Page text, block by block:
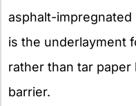
asphalt-
is the underlayment
rather than tar paper
barrier.